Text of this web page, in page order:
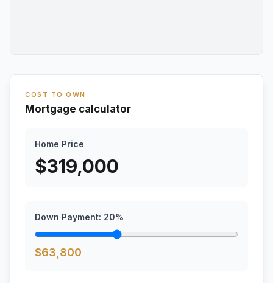
COST TO OWN
Mortgage calculator
Home Price
$319,000
Down Payment: 20%
$63,800